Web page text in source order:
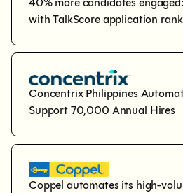
with TalkScore application
Concentrix Philippines
Support 70,000 Annual Hires
Coppel automates its high-